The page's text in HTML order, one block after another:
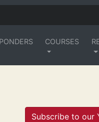
COURSES
Subscribe to our